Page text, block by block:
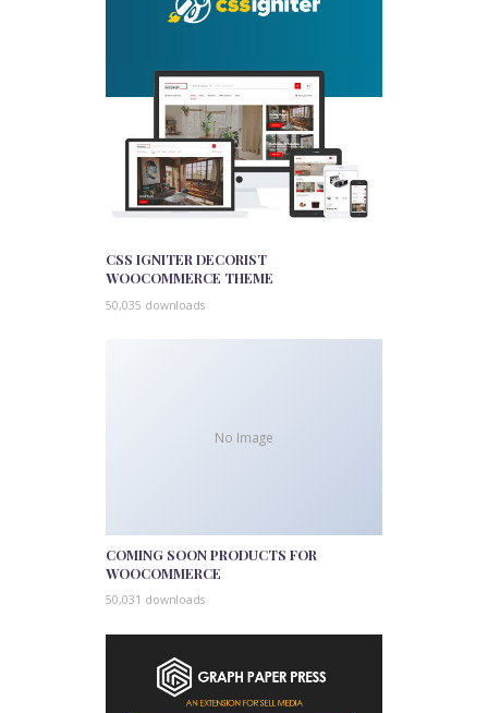
CSS IGNITER DECORIST
WOOCOMMERCE THEME
50,035 downloads
No Image
COMING SOON PRODUCTS FOR
WOOCOMMERCE
50,031 downloads